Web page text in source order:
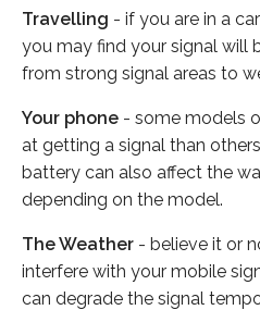
Travelling - if you are in a
you may find your signal will
from strong signal areas to
Your phone - some models
at getting a signal than
battery can also affect the
depending on the model.
The Weather - believe it or
interfere with your mobile
can degrade the signal